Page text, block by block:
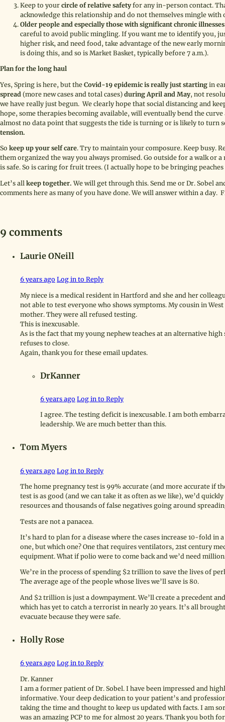
Keep to your circle of relative safetyfor any in-person contact.
acknowledge this relationship and do not themselves mingle with
Older people and especially those with significant chronic illnesses
careful to avoid public mingling. If you want me to identify you,
higher risk, and need food, take advantage of the new early
is doing this, and so is Market Basket, typically before 7 a.m.).
Plan for the long haul
Yes, Spring is here, but the Covid-19 epidemic is really just starting in
spread (more new cases and total cases) during April and May, not
we have really just begun. We clearly hope that social distancing and
hope, some therapies becoming available, will eventually bend the
almost no data point that suggests the tide is turning or is likely to turn
tension.
So keep up your self care. Try to maintain your composure. Keep busy.
them organized the way you always promised. Go outside for a walk or
is safe. So is caring for fruit trees. (I actually hope to be bringing
Let’s all keep together. We will get through this. Send me or Dr. Sobel
comments here as many of you have done. We will answer within a
9 comments
Laurie ONeill
6 years ago Log in to Reply
My niece is a medical resident in Hartford and she and her
not able to test everyone who shows symptoms. My cousin in
mother. They were all refused testing.
This is inexcusable.
As is the fact that my young nephew teaches at an alternative
refuses to close.
Again, thank you for these email updates.
DrKanner
6 years ago Log in to Reply
I agree. The testing deficit is inexcusable. I am both
leadership. We are much better than this.
Tom Myers
6 years ago Log in to Reply
The home pregnancy test is 99% accurate (and more accurate if
test is as good (and we can take it as often as we like), we’d
resources and thousands of false negatives going around
Tests are not a panacea.
It’s hard to plan for a disease where the cases increase 10-fold
one, but which one? One that requires ventilators, 21st century
equipment. What if polio were to come back and we’d need
We’re in the process of spending $2 trillion to save the lives of
The average age of the people whose lives we’ll save is 80.
And $2 trillion is just a downpayment. We’ll create a precedent
which has yet to catch a terrorist in nearly 20 years. It’s all
evacuate because they were safe.
Holly Rose
6 years ago Log in to Reply
Dr. Kanner
I am a former patient of Dr. Sobel. I have been impressed and
informative. Your deep dedication to your patient’s and
taking the time and thought to keep us updated with facts. I am
was an amazing PCP to me for almost 20 years. Thank you both